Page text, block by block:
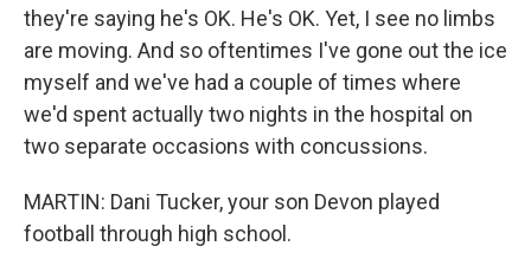
they're saying he's OK. He's OK. Yet, I see no limbs
are moving. And so oftentimes I've gone out the ice
myself and we've had a couple of times where
we'd spent actually two nights in the hospital on
two separate occasions with concussions.
MARTIN: Dani Tucker, your son Devon played
football through high school.